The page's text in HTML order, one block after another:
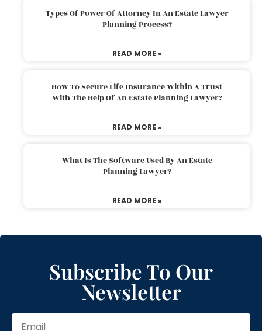
Types Of Power Of Attorney In An Estate Lawyer
Planning Process?
READ MORE »
How To Secure Life Insurance Within A Trust
With The Help Of An Estate Planning Lawyer?
READ MORE »
What Is The Software Used By An Estate
Planning Lawyer?
READ MORE »
Subscribe To Our
Newsletter